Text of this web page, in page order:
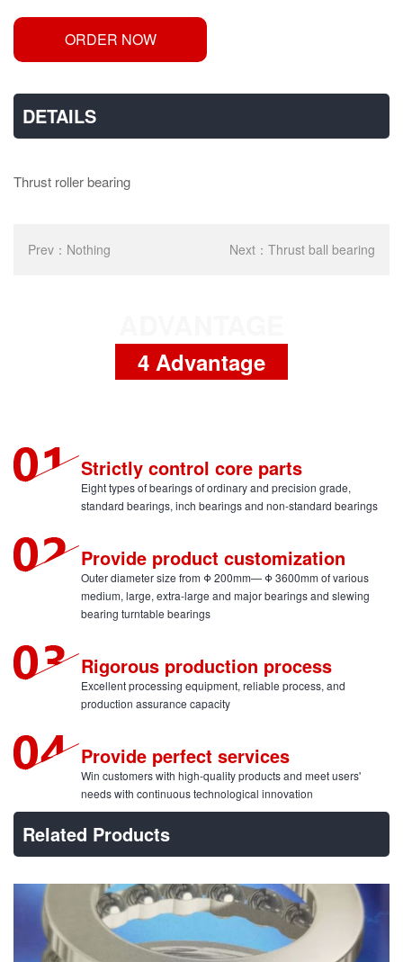
ORDER NOW
DETAILS
Thrust roller bearing
Prev： Nothing Next： Thrust ball bearing
4 Advantage
Strictly control core parts
Eight types of bearings of ordinary and precision grade,
standard bearings, inch bearings and non-standard bearings
Provide product customization
Outer diameter size from Φ 200mm— Φ 3600mm of various
medium, large, extra-large and major bearings and slewing
bearing turntable bearings
Rigorous production process
Excellent processing equipment, reliable process, and
production assurance capacity
Provide perfect services
Win customers with high-quality products and meet users'
needs with continuous technological innovation
Related Products